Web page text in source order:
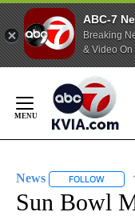
ABC-7
Breaking
& Video On
Content
News FOLLOW
Sun Bowl